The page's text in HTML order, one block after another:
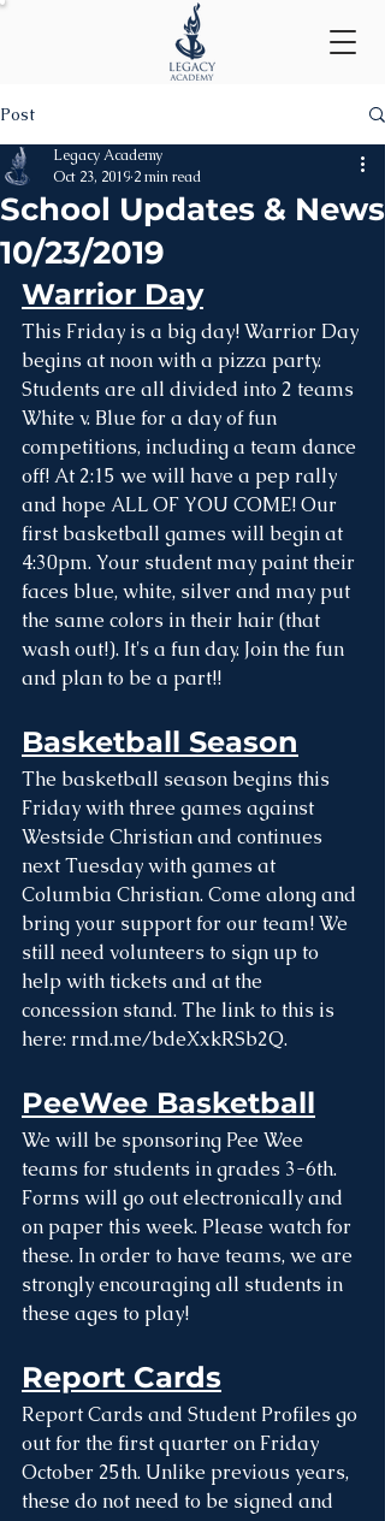
Post
School Updates & News
10/23/2019
Legacy Academy
Oct 23, 2019 2 min read
Warrior Day
This Friday is a big day! Warrior Day
begins at noon with a pizza party.
Students are all divided into 2 teams
White v. Blue for a day of fun
competitions, including a team dance
off! At 2:15 we will have a pep rally
and hope ALL OF YOU COME! Our
first basketball games will begin at
4:30pm. Your student may paint their
faces blue, white, silver and may put
the same colors in their hair (that
wash out!). It's a fun day. Join the fun
and plan to be a part!!
Basketball Season
The basketball season begins this
Friday with three games against
Westside Christian and continues
next Tuesday with games at
Columbia Christian. Come along and
bring your support for our team! We
still need volunteers to sign up to
help with tickets and at the
concession stand. The link to this is
here: rmd.me/bdeXxkRSb2Q.
PeeWee Basketball
We will be sponsoring Pee Wee
teams for students in grades 3-6th.
Forms will go out electronically and
on paper this week. Please watch for
these. In order to have teams, we are
strongly encouraging all students in
these ages to play!
Report Cards
Report Cards and Student Profiles go
out for the first quarter on Friday
October 25th. Unlike previous years,
these do not need to be signed and